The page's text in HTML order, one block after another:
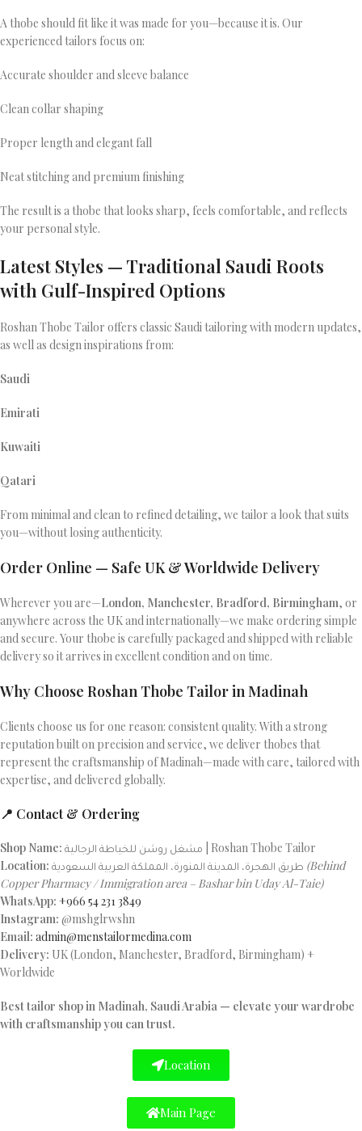
A thobe should fit like it was made for you—because it is. Our
experienced tailors focus on:
Accurate shoulder and sleeve balance
Clean collar shaping
Proper length and elegant fall
Neat stitching and premium finishing
The result is a thobe that looks sharp, feels comfortable, and reflects
your personal style.
Latest Styles — Traditional Saudi Roots
with Gulf-Inspired Options
Roshan Thobe Tailor offers classic Saudi tailoring with modern updates,
as well as design inspirations from:
Saudi
Emirati
Kuwaiti
Qatari
From minimal and clean to refined detailing, we tailor a look that suits
you—without losing authenticity.
Order Online — Safe UK & Worldwide Delivery
Wherever you are—London, Manchester, Bradford, Birmingham, or
anywhere across the UK and internationally—we make ordering simple
and secure. Your thobe is carefully packaged and shipped with reliable
delivery so it arrives in excellent condition and on time.
Why Choose Roshan Thobe Tailor in Madinah
Clients choose us for one reason: consistent quality. With a strong
reputation built on precision and service, we deliver thobes that
represent the craftsmanship of Madinah—made with care, tailored with
expertise, and delivered globally.
📍 Contact & Ordering
Shop Name:
مشغل روشن للخياطة الرجالية | Roshan Thobe Tailor
Location:
(Behind
Copper Pharmacy / Immigration area – Bashar bin Uday Al-Taie)
WhatsApp: +966 54 231 3849
Instagram: @mshglrwshn
Email: admin@menstailormedina.com
Delivery: UK (London, Manchester, Bradford, Birmingham) +
Worldwide
Best tailor shop in Madinah, Saudi Arabia — elevate your wardrobe
with craftsmanship you can trust.
Location
Main Page